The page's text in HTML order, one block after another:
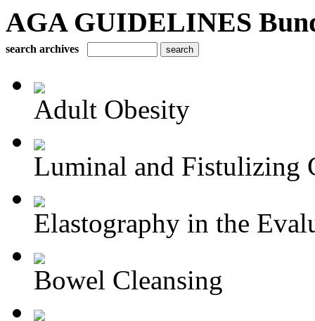
AGA GUIDELINES
search archives
Adult Obesity
Luminal and Fistulizing
Elastography in the
Bowel Cleansing